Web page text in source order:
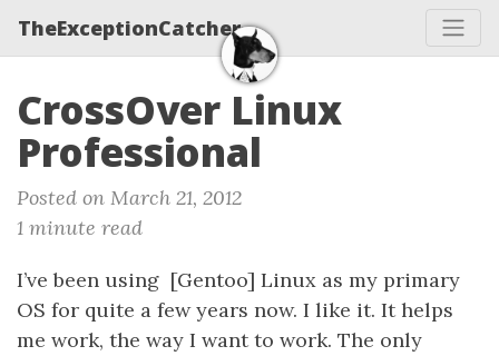
TheExceptionCatcher
CrossOver Linux
Professional
Posted on March 21, 2012
1 minute read
I’ve been using [Gentoo] Linux as my primary
OS for quite a few years now. I like it. It helps
me work, the way I want to work. The only